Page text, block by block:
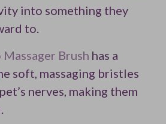
into something they
to.
Massager Brush has a
soft, massaging bristles
nerves, making them